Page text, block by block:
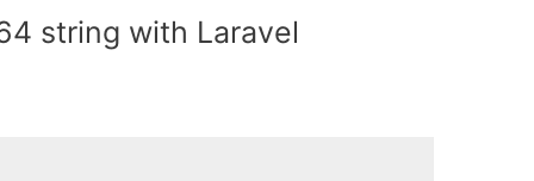
string with Laravel